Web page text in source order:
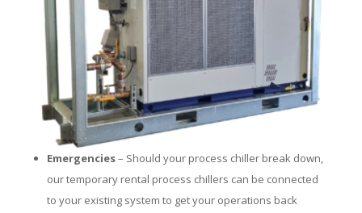
Emergencies– Should your process chiller break down,
our temporary rental process chillers can be connected
to your existing system to get your operations back